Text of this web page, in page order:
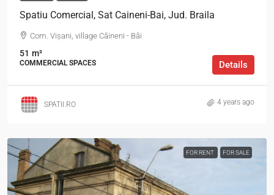
Spatiu Comercial, Sat Caineni-Bai, Jud. Braila
Com. Vișani, village Căineni - Băi
51 m²
COMMERCIAL SPACES Details
SPATII.RO 4 years ago
FOR RENT FOR SALE